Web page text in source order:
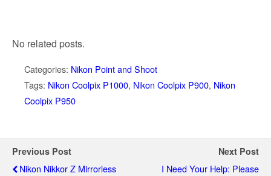
No related posts.
Categories: Nikon Point and Shoot
Tags: Nikon Coolpix P1000, Nikon Coolpix P900, Nikon
Coolpix P950
Previous Post
Nikon Nikkor Z Mirrorless
Next Post
I Need Your Help: Please